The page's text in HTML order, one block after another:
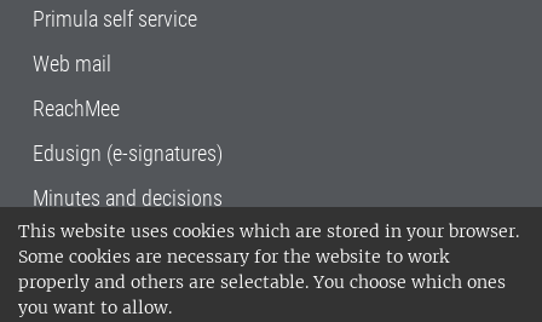
This website uses cookies which are stored in your browser.
Some cookies are necessary for the website to work
properly and others are selectable. You choose which ones
you want to allow.
Primula self service
Web mail
ReachMee
Edusign (e-signatures)
Minutes and decisions
SLU, the Swedish University of Agricultural
Sciences , has its main locations in Alnarp,
Uppsala and Umeå.